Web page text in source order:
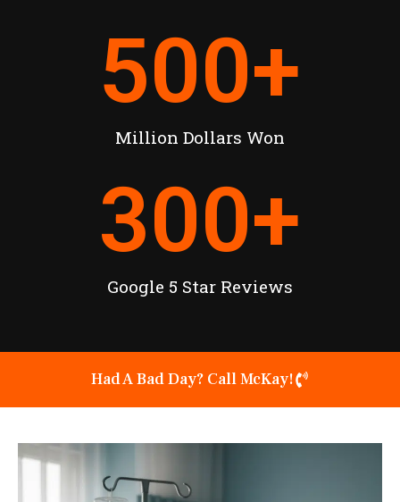
Million Dollars Won
500+
Google 5 Star Reviews
300+
Had A Bad Day? Call McKay!